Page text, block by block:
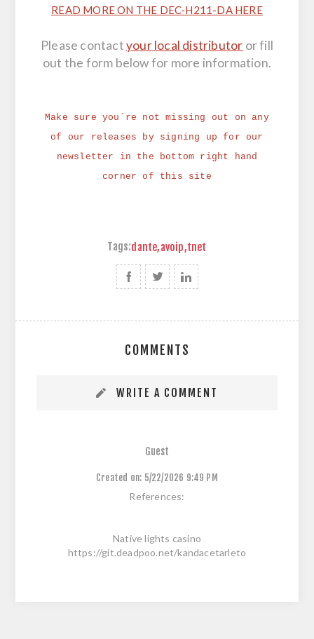
READ MORE ON THE DEC-H211-DA HERE
Please contactyour local distributor or fill
out the form below for more information.
Make sure you´re not missing out on any
of our releases by signing up for our
newsletter in the bottom right hand
corner of this site
Tags:dante,avoip,tnet
COMMENTS
WRITE A COMMENT
Guest
Created on: 5/22/2026 9:49 PM
References:
Native lights casino
https://git.deadpoo.net/kandacetarleto